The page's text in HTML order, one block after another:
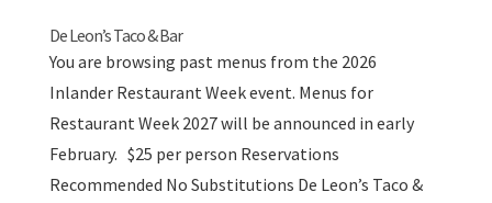
De Leon’s Taco & Bar
You are browsing past menus from the 2026
Inlander Restaurant Week event. Menus for
Restaurant Week 2027 will be announced in early
February. $25 per person Reservations
Recommended No Substitutions De Leon’s Taco &